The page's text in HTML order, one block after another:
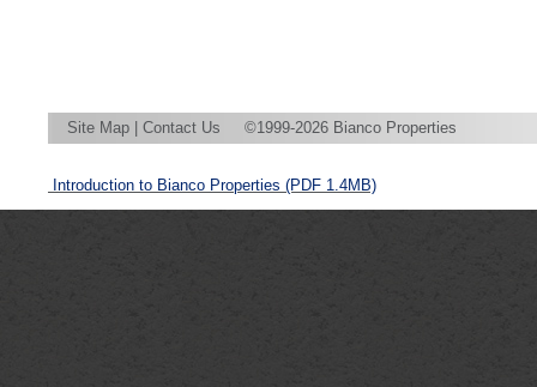
Site Map Contact Us ©1999-2026 Bianco Properties
Introduction to Bianco Properties (PDF 1.4MB)